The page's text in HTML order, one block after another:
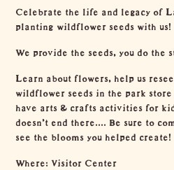
Celebrate the life and legacy of
planting wildflower seeds with us!
We provide the seeds, you do the
Learn about flowers, help us
wildflower seeds in the park
have arts & crafts activities for
doesn't end there.... Be sure to
see the blooms you helped create!
Where: Visitor Center